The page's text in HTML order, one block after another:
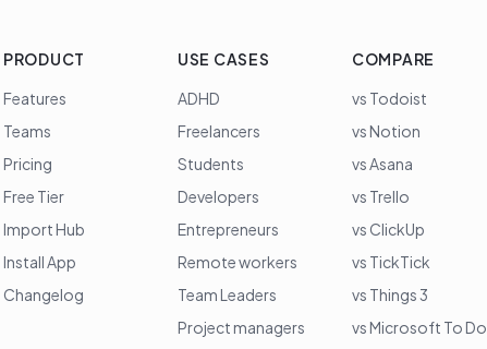
PRODUCT
Features
Teams
Pricing
Free Tier
Import Hub
Install App
Changelog
USE CASES
ADHD
Freelancers
Students
Developers
Entrepreneurs
Remote workers
Team Leaders
Project managers
COMPARE
vs Todoist
vs Notion
vs Asana
vs Trello
vs ClickUp
vs TickTick
vs Things 3
vs Microsoft To Do